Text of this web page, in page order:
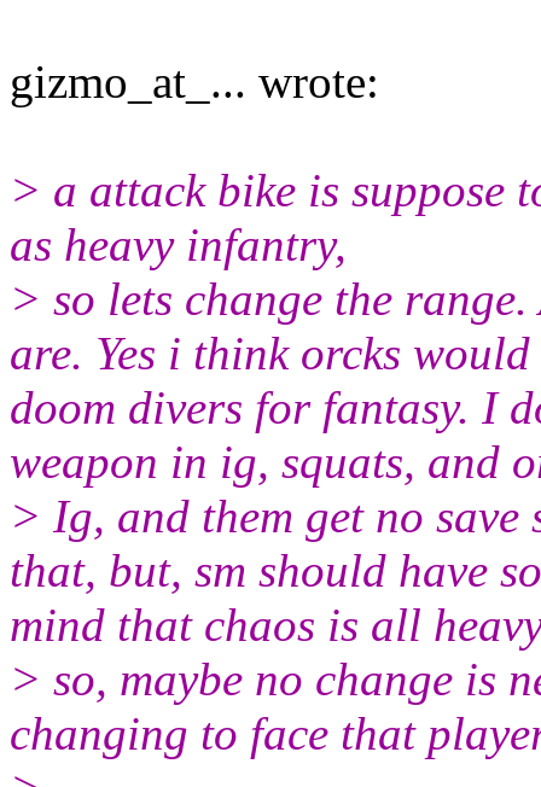
gizmo_at_... wrote:
> a attack bike is suppose
as heavy infantry,
> so lets change the
are. Yes i think orcks
doom divers for fantasy. I
weapon in ig, squats, and
> Ig, and them get no save
that, but, sm should have
mind that chaos is all
> so, maybe no change is
changing to face that